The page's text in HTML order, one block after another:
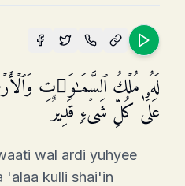
لَهُۥ مُلۡكُ ٱلسَّمَـٰوَ ٰ⁠تِ
عَلَىٰ كُلِّ شَیۡءࣲ قَدِیرٌ
wal ardi yuhyee
'alaa kulli shai'in